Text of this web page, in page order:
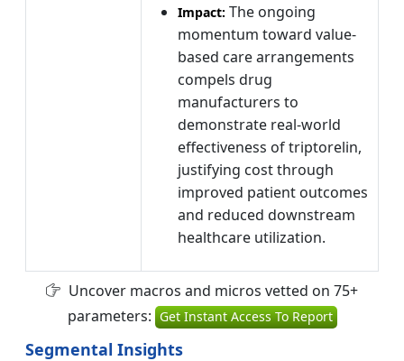
Impact: The ongoing
momentum toward value-
based care arrangements
compels drug
manufacturers to
demonstrate real-world
effectiveness of triptorelin,
justifying cost through
improved patient outcomes
and reduced downstream
healthcare utilization.
Uncover macros and micros vetted on 75+
parameters: Get Instant Access To Report
Segmental Insights